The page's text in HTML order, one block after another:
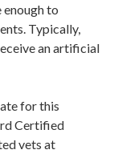
to
Typically,
an artificial
for this
Certified
vets at